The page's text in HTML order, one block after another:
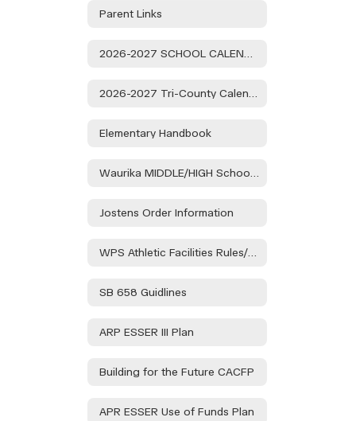
Parent Links
2026-2027 SCHOOL CALENDAR
2026-2027 Tri-County Calendar
Elementary Handbook
Waurika MIDDLE/HIGH School Handbook
Jostens Order Information
WPS Athletic Facilities Rules/Regulations
SB 658 Guidlines
ARP ESSER III Plan
Building for the Future CACFP
APR ESSER Use of Funds Plan